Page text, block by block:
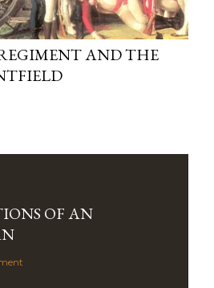
AND THE
OF AN